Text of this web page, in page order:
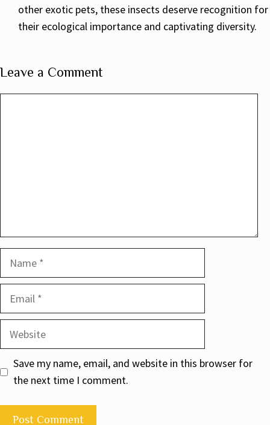
other exotic pets, these insects deserve recognition for
their ecological importance and captivating diversity.
Leave a Comment
Website
Save my name, email, and website in this browser for
the next time I comment.